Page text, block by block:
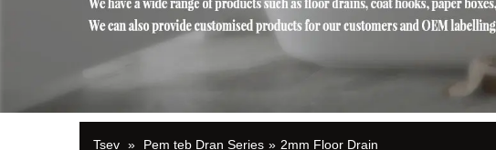
Tsev » Pem teb Dran Series » 2mm Floor Drain